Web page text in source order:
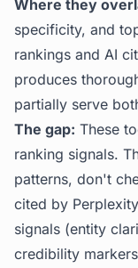
Where they
specificity, and
rankings and AI
produces
partially serve
The gap: These
ranking signals.
patterns, don't
cited by
signals (entity
credibility